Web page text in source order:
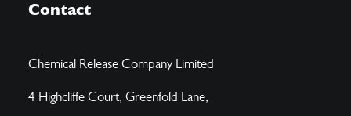
Contact
Chemical Release Company Limited
4 Highcliffe Court, Greenfold Lane,